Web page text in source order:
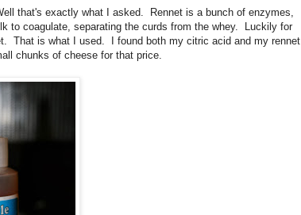
that's exactly what I asked. Rennet is a bunch of enzymes,
to coagulate, separating the curds from the whey. Luckily for
That is what I used. I found both my citric acid and my rennet
chunks of cheese for that price.